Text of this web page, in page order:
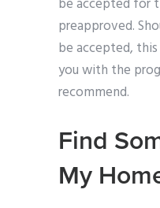
be accepted for
preapproved.
be accepted,
you with the
recommend.
Find
My